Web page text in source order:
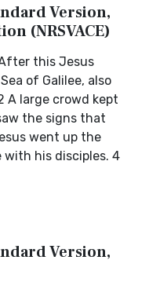
Version,
(NRSVACE)
this Jesus
of Galilee, also
A large crowd kept
the signs that
went up the
his disciples. 4
Version,